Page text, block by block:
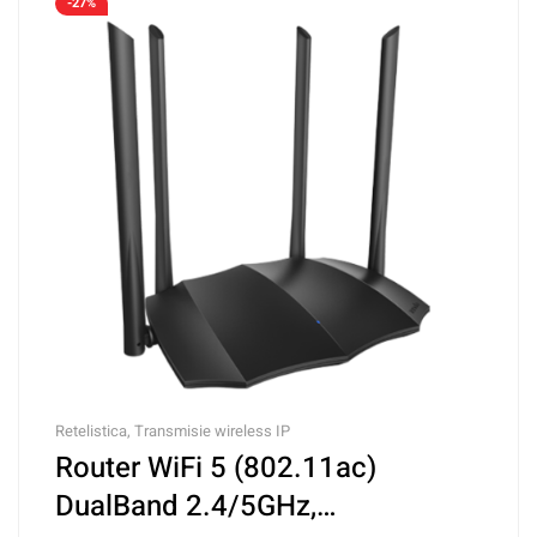
Retelistica, Transmisie wireless IP
Router WiFi 5 (802.11ac)
DualBand 2.4/5GHz,